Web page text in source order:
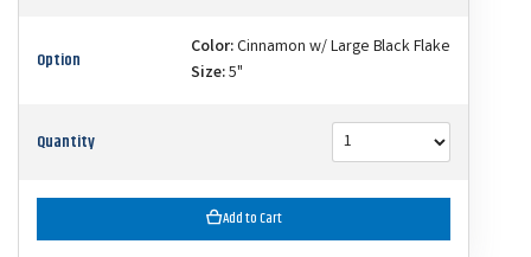
Option Color:Cinnamon w/ Large Black Flake
Size:5"
Quantity
Add to Cart